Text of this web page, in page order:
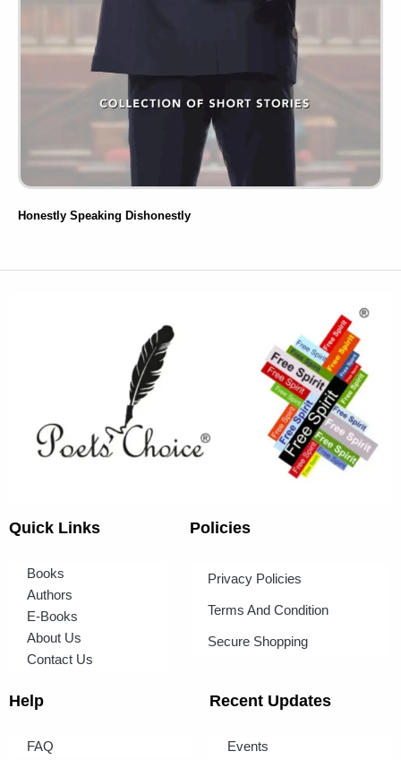
Honestly Speaking Dishonestly
Quick Links
Books
Authors
E-Books
About Us
Contact Us
Policies
Privacy Policies
Terms And Condition
Secure Shopping
Help
FAQ
Recent Updates
Events